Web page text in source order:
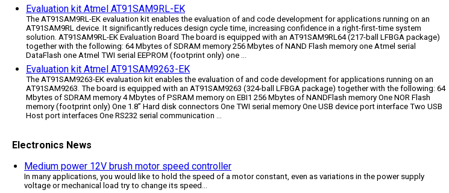
Evaluation kit Atmel AT91SAM9RL-EK
The AT91SAM9RL-EK evaluation kit enables the evaluation of and code development for applications running on an
AT91SAM9RL device. It significantly reduces design cycle time, increasing confidence in a right-first-time system
solution. AT91SAM9RL-EK Evaluation Board The board is equipped with an AT91SAM9RL64 (217-ball LFBGA package)
together with the following: 64 Mbytes of SDRAM memory 256 Mbytes of NAND Flash memory one Atmel serial
DataFlash one Atmel TWI serial EEPROM (footprint only) one ...
Evaluation kit Atmel AT91SAM9263-EK
The AT91SAM9263-EK evaluation kit enables the evaluation of and code development for applications running on an
AT91SAM9263. The board is equipped with an AT91SAM9263 (324-ball LFBGA package) together with the following: 64
Mbytes of SDRAM memory 4 Mbytes of PSRAM memory on EBI1 256 Mbytes of NANDFlash memory One NOR Flash
memory (footprint only) One 1.8” Hard disk connectors One TWI serial memory One USB device port interface Two USB
Host port interfaces One RS232 serial communication ...
Electronics News
Medium power 12V brush motor speed controller
In many applications, you would like to hold the speed of a motor constant, even as variations in the power supply
voltage or mechanical load try to change its speed ...